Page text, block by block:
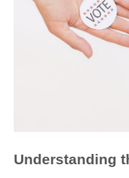
Understanding